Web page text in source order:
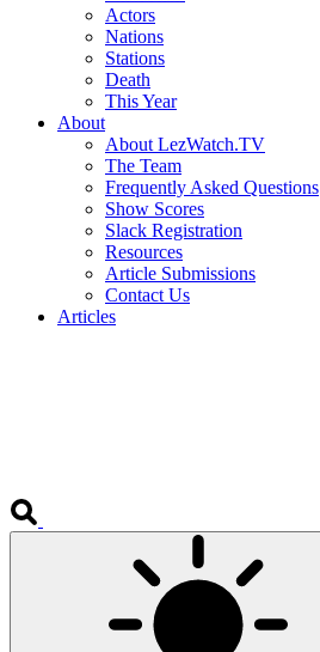
Actors
Nations
Stations
Death
This Year
About
About LezWatch.TV
The Team
Frequently Asked Questions
Show Scores
Slack Registration
Resources
Article Submissions
Contact Us
Articles